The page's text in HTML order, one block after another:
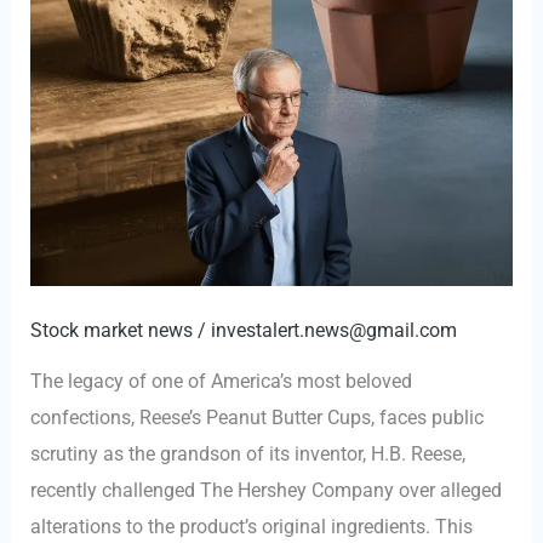
Stock market news / investalert.news@gmail.com
The legacy of one of America’s most beloved
confections, Reese’s Peanut Butter Cups, faces public
scrutiny as the grandson of its inventor, H.B. Reese,
recently challenged The Hershey Company over alleged
alterations to the product’s original ingredients. This